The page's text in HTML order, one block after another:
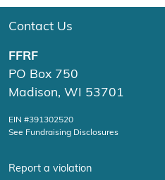
Contact Us
FFRF
PO Box 750
Madison, WI 53701
EIN #391302520
See Fundraising Disclosures
Report a violation